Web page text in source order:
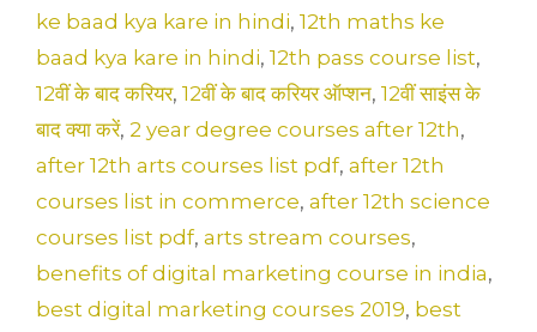
ke baad kya kare in hindi, 12th maths ke
baad kya kare in hindi, 12th pass course list,
12वीं के बाद करियर, 12वीं के बाद करियर ऑप्शन, 12वीं साइंस के
बाद क्या करें, 2 year degree courses after 12th,
after 12th arts courses list pdf, after 12th
courses list in commerce, after 12th science
courses list pdf, arts stream courses,
benefits of digital marketing course in india,
best digital marketing courses 2019, best